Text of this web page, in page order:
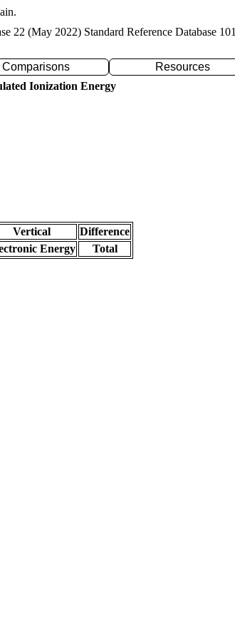
22 (May 2022) Standard Reference Database 101
Comparisons Resources
Ionization Energy
Vertical
Difference
Energy
Total